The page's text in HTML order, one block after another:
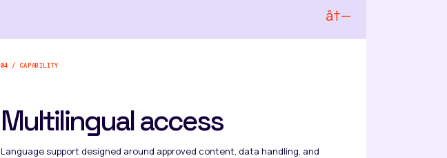
â†—
04 / CAPABILITY
Multilingual access
Language support designed around approved content, data handling, and